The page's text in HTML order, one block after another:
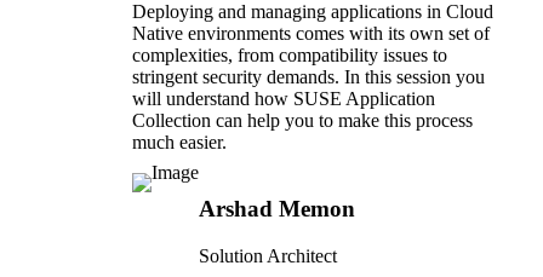
Deploying and managing applications in Cloud
Native environments comes with its own set of
complexities, from compatibility issues to
stringent security demands. In this session you
will understand how SUSE Application
Collection can help you to make this process
much easier.
Arshad Memon
Solution Architect